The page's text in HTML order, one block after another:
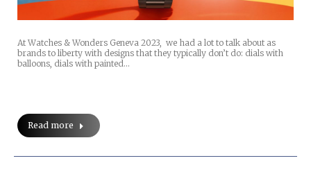
At Watches & Wonders Geneva 2023, we had a lot to talk about as
brands to liberty with designs that they typically don’t do: dials with
balloons, dials with painted…
Read more